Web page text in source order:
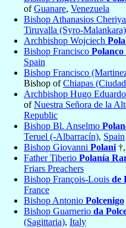
ofGuanare, Venezuela
Bishop Athanasios
Tiruvalla (Syro-Malankara)
Archbishop Wojciech
Bishop Francisco Polanco
Spain
Bishop Francisco
Bishop ofChiapas
Archbishop Hugo Eduardo
ofNuestra Señora de la
Republic
Bishop Bl. Anselmo
Teruel (-Albarracín), Spain
Bishop Giovanni Polani
Father Tiberio Polanía
Friars Preachers
Bishop François-Louis de
France
Bishop Antonio Polcenigo
Bishop Guarnerio da
(Sagittaria), Italy